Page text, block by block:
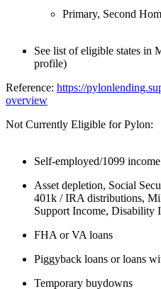
Primary, Second
See list of eligible states in
profile)
Reference: https://
overview
Not Currently Eligible for Pylon:
Self-employed/1099 income
Asset depletion, Social
401k / IRA distributions,
Support Income, Disability
FHA or VA loans
Piggyback loans or loans
Temporary buydowns